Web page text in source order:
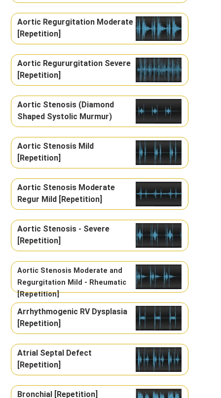
Aortic Regurgitation Moderate
[Repetition]
Aortic Regururgitation Severe
[Repetition]
Aortic Stenosis (Diamond
Shaped Systolic Murmur)
Aortic Stenosis Mild
[Repetition]
Aortic Stenosis Moderate
Regur Mild [Repetition]
Aortic Stenosis - Severe
[Repetition]
Aortic Stenosis Moderate and
Regurgitation Mild - Rheumatic
[Repetition]
Arrhythmogenic RV Dysplasia
[Repetition]
Atrial Septal Defect
[Repetition]
Bronchial [Repetition]